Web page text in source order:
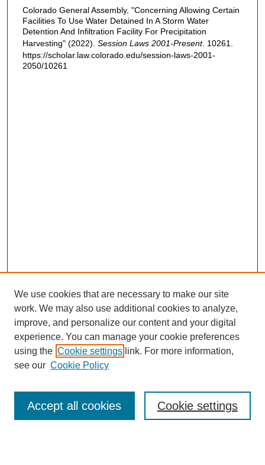
Colorado General Assembly, "Concerning Allowing Certain
Facilities To Use Water Detained In A Storm Water
Detention And Infiltration Facility For Precipitation
Harvesting" (2022). Session Laws 2001-Present. 10261.
https://scholar.law.colorado.edu/session-laws-2001-
2050/10261
Enter search terms:
We use cookies that are necessary to make our site
work. We may also use additional cookies to analyze,
improve, and personalize our content and your digital
experience. You can manage your cookie preferences
using the Cookie settings link. For more information,
see our Cookie Policy
Cookie settings
Accept all cookies